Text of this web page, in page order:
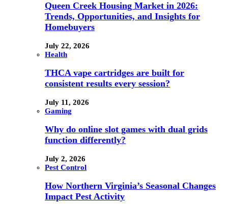
Queen Creek Housing Market in 2026:
Trends, Opportunities, and Insights for
Homebuyers
July 22, 2026
Health
THCA vape cartridges are built for
consistent results every session?
July 11, 2026
Gaming
Why do online slot games with dual grids
function differently?
July 2, 2026
Pest Control
How Northern Virginia’s Seasonal Changes
Impact Pest Activity